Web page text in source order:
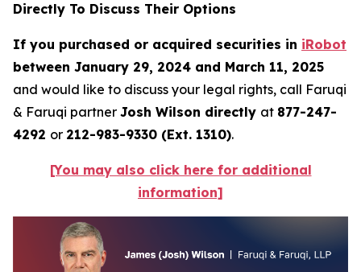
Directly To Discuss Their Options
If you purchased or acquired securities in iRobot
between January 29, 2024 and March 11, 2025
and would like to discuss your legal rights, call Faruqi
& Faruqi partner Josh Wilson directly at 877-247-
4292 or 212-983-9330 (Ext. 1310).
[You may also click here for additional
information]